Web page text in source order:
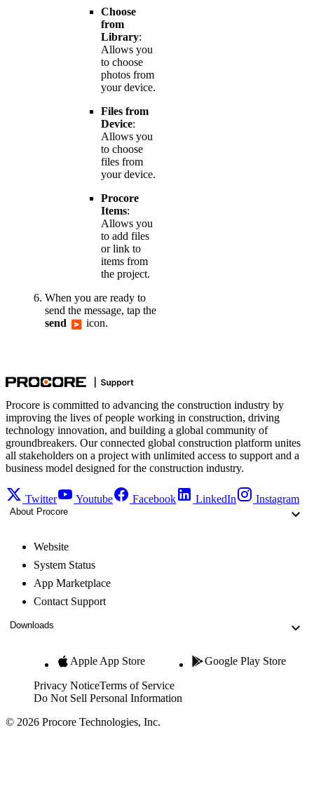
Choose
from
Library:
Allows you
to choose
photos from
your device.
Files from
Device:
Allows you
to choose
files from
your device.
Procore
Items:
Allows you
to add files
or link to
items from
the project.
When you are ready to
send the message, tap the
send
icon.
Procore is committed to advancing the construction industry by
improving the lives of people working in construction, driving
technology innovation, and building a global community of
groundbreakers. Our connected global construction platform unites
all stakeholders on a project with unlimited access to support and a
business model designed for the construction industry.
Twitter Youtube Facebook LinkedIn Instagram
About Procore
Website
System Status
App Marketplace
Contact Support
Downloads
Apple App Store Google Play Store
Privacy NoticeTerms of Service
Do Not Sell Personal Information
© 2026 Procore Technologies, Inc.